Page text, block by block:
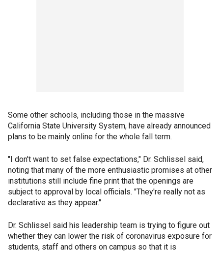
Some other schools, including those in the massive
California State University System, have already announced
plans to be mainly online for the whole fall term.
"I don't want to set false expectations," Dr. Schlissel said,
noting that many of the more enthusiastic promises at other
institutions still include fine print that the openings are
subject to approval by local officials. "They're really not as
declarative as they appear."
Dr. Schlissel said his leadership team is trying to figure out
whether they can lower the risk of coronavirus exposure for
students, staff and others on campus so that it is